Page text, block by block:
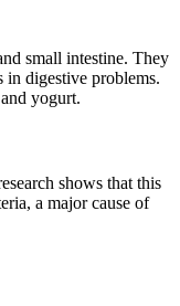
small intestine. They
digestive problems.
yogurt.
shows that this
a major cause of